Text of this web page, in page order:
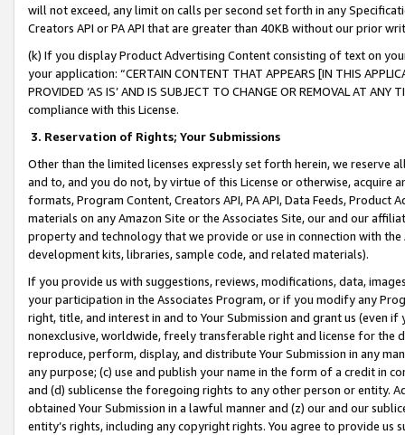
will not exceed, any limit on calls per second set forth in any
Creators API or PA API that are greater than 40KB without our prior
(k) If you display Product Advertising Content consisting of text on
your application: “CERTAIN CONTENT THAT APPEARS [IN THIS
PROVIDED ‘AS IS’ AND IS SUBJECT TO CHANGE OR REMOVAL AT
compliance with this License.
3. Reservation of Rights; Your Submissions
Other than the limited licenses expressly set forth herein, we
and to, and you do not, by virtue of this License or otherwise, acquire
formats, Program Content, Creators API, PA API, Data Feeds,
materials on any Amazon Site or the Associates Site, our and our
property and technology that we provide or use in connection with
development kits, libraries, sample code, and related materials).
If you provide us with suggestions, reviews, modifications, data,
your participation in the Associates Program, or if you modify any
right, title, and interest in and to Your Submission and grant us (even
nonexclusive, worldwide, freely transferable right and license for
reproduce, perform, display, and distribute Your Submission in any
any purpose; (c) use and publish your name in the form of a credit in
and (d) sublicense the foregoing rights to any other person or entity.
obtained Your Submission in a lawful manner and (z) our and our
entity’s rights, including any copyright rights. You agree to provide us